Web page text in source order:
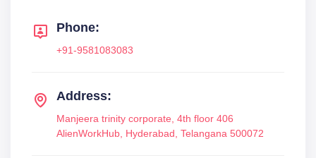
Phone:
+91-9581083083
Address:
Manjeera trinity corporate, 4th floor 406
AlienWorkHub, Hyderabad, Telangana 500072